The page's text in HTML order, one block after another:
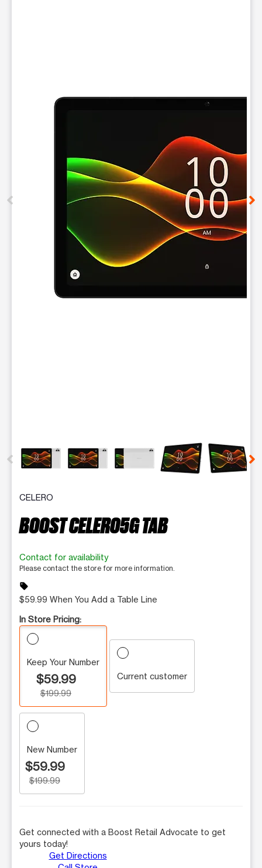
CELERO
BOOST CELERO5G TAB
Contact for availability
Please contact the store for more information.
sell
$59.99 When You Add a Table Line
In Store Pricing:
Keep Your Number
$59.99
$199.99
Current customer
New Number
$59.99
$199.99
Get connected with a Boost Retail Advocate to get
yours today!
Get Directions